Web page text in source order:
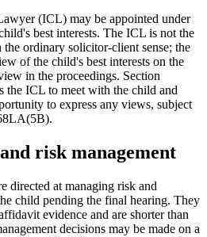
(ICL) may be appointed under
best interests. The ICL is not the
ordinary solicitor-client sense; the
of the child's best interests on the
in the proceedings. Section
ICL to meet with the child and
to express any views, subject
risk management
directed at managing risk and
child pending the final hearing. They
evidence and are shorter than
decisions may be made on a